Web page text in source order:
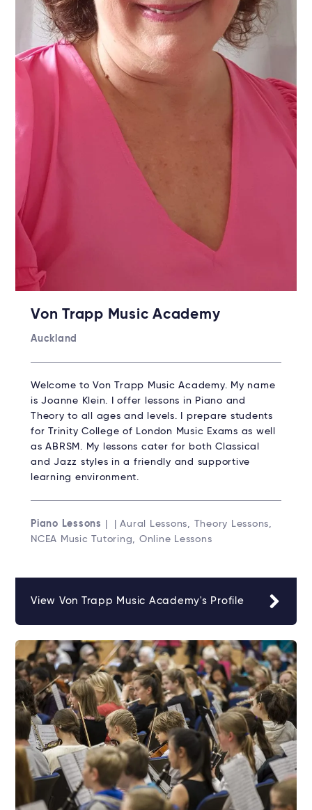
Von Trapp Music Academy
Auckland
Welcome to Von Trapp Music Academy. My name
is Joanne Klein. I offer lessons in Piano and
Theory to all ages and levels. I prepare students
for Trinity College of London Music Exams as well
as ABRSM. My lessons cater for both Classical
and Jazz styles in a friendly and supportive
learning environment.
Piano Lessons
| | Aural Lessons, Theory Lessons,
NCEA Music Tutoring, Online Lessons
View Von Trapp Music Academy's Profile